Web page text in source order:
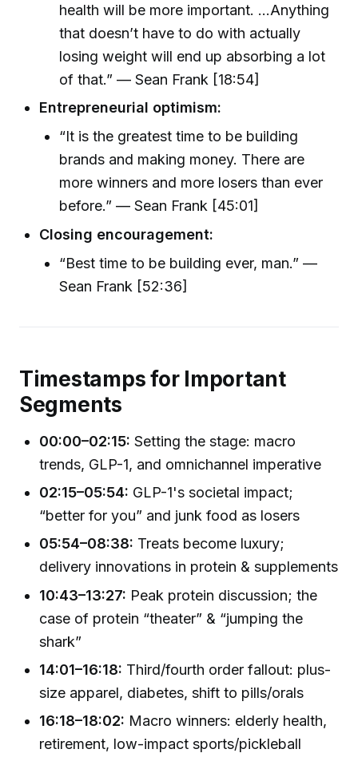
health will be more important. ...Anything
that doesn’t have to do with actually
losing weight will end up absorbing a lot
of that.” — Sean Frank [18:54]
Entrepreneurial optimism:
“It is the greatest time to be building
brands and making money. There are
more winners and more losers than ever
before.” — Sean Frank [45:01]
Closing encouragement:
“Best time to be building ever, man.” —
Sean Frank [52:36]
Timestamps for Important
Segments
00:00–02:15: Setting the stage: macro
trends, GLP-1, and omnichannel imperative
02:15–05:54: GLP-1's societal impact;
“better for you” and junk food as losers
05:54–08:38: Treats become luxury;
delivery innovations in protein & supplements
10:43–13:27: Peak protein discussion; the
case of protein “theater” & “jumping the
shark”
14:01–16:18: Third/fourth order fallout: plus-
size apparel, diabetes, shift to pills/orals
16:18–18:02: Macro winners: elderly health,
retirement, low-impact sports/pickleball